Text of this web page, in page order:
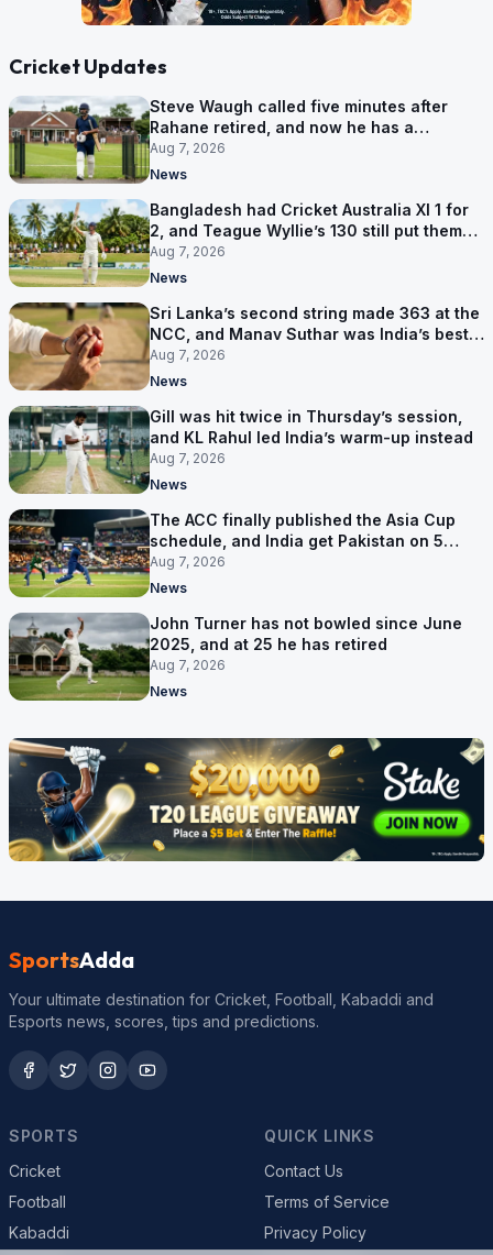
Cricket Updates
Steve Waugh called five minutes after
Rahane retired, and now he has a
contract in Europe
Aug 7, 2026
News
Bangladesh had Cricket Australia XI 1 for
2, and Teague Wyllie’s 130 still put them
behind
Aug 7, 2026
News
Sri Lanka’s second string made 363 at the
NCC, and Manav Suthar was India’s best
bowler
Aug 7, 2026
News
Gill was hit twice in Thursday’s session,
and KL Rahul led India’s warm-up instead
Aug 7, 2026
News
The ACC finally published the Asia Cup
schedule, and India get Pakistan on 5
September
Aug 7, 2026
News
John Turner has not bowled since June
2025, and at 25 he has retired
Aug 7, 2026
News
SportsAdda
Your ultimate destination for Cricket, Football, Kabaddi and
Esports news, scores, tips and predictions.
SPORTS
Cricket
Football
Kabaddi
QUICK LINKS
Contact Us
Terms of Service
Privacy Policy